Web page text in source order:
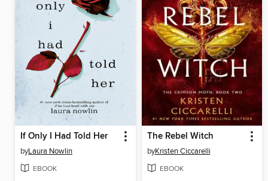
If Only I Had Told Her
byLaura Nowlin
EBOOK
The Rebel Witch
byKristen Ciccarelli
EBOOK